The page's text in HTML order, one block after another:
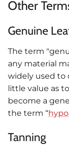
Other
Genuine
The term
any material
widely used to
little value as
become a
the term “
Tanning